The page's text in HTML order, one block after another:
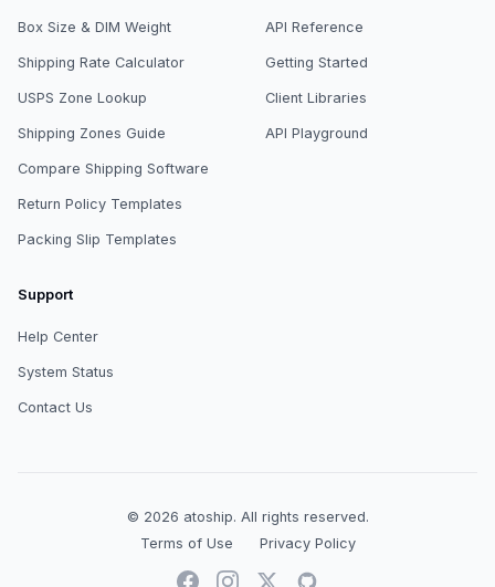
Box Size & DIM Weight
Shipping Rate Calculator
USPS Zone Lookup
Shipping Zones Guide
Compare Shipping Software
Return Policy Templates
Packing Slip Templates
API Reference
Getting Started
Client Libraries
API Playground
Support
Help Center
System Status
Contact Us
© 2026 atoship. All rights reserved.
Terms of Use
Privacy Policy